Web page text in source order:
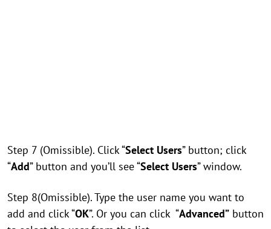
Step 7 (Omissible). Click “Select Users” button; click
“Add” button and you’ll see “Select Users” window.
Step 8(Omissible). Type the user name you want to
add and click “OK”. Or you can click “Advanced” button